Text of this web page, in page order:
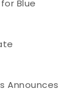
Blue
Announces